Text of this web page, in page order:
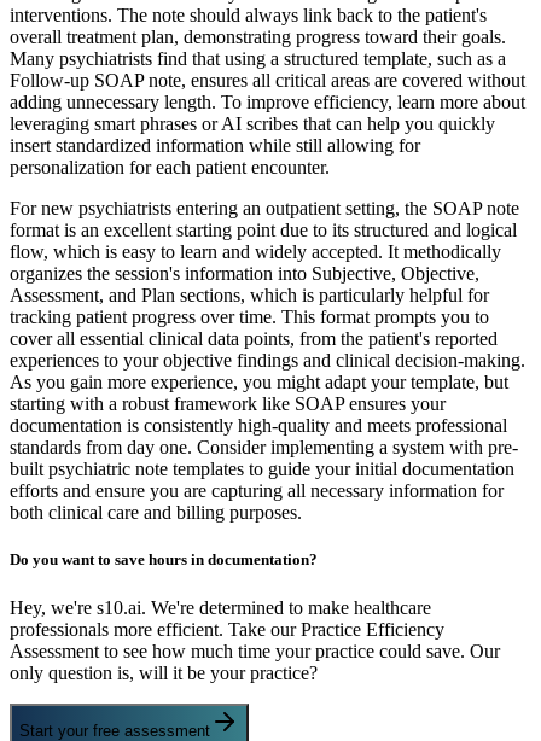
interventions. The note should always link back to the patient's
overall treatment plan, demonstrating progress toward their goals.
Many psychiatrists find that using a structured template, such as a
Follow-up SOAP note, ensures all critical areas are covered without
adding unnecessary length. To improve efficiency, learn more about
leveraging smart phrases or AI scribes that can help you quickly
insert standardized information while still allowing for
personalization for each patient encounter.
For new psychiatrists entering an outpatient setting, the SOAP note
format is an excellent starting point due to its structured and logical
flow, which is easy to learn and widely accepted. It methodically
organizes the session's information into Subjective, Objective,
Assessment, and Plan sections, which is particularly helpful for
tracking patient progress over time. This format prompts you to
cover all essential clinical data points, from the patient's reported
experiences to your objective findings and clinical decision-making.
As you gain more experience, you might adapt your template, but
starting with a robust framework like SOAP ensures your
documentation is consistently high-quality and meets professional
standards from day one. Consider implementing a system with pre-
built psychiatric note templates to guide your initial documentation
efforts and ensure you are capturing all necessary information for
both clinical care and billing purposes.
Do you want to save hours in documentation?
Hey, we're s10.ai. We're determined to make healthcare
professionals more efficient. Take our Practice Efficiency
Assessment to see how much time your practice could save. Our
only question is, will it be your practice?
Start your free assessment